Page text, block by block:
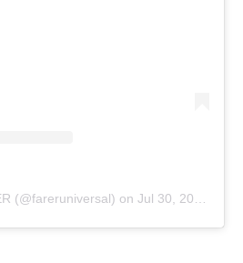
(@fareruniversal) on Jul 30, 2019 at 10:52am PDT